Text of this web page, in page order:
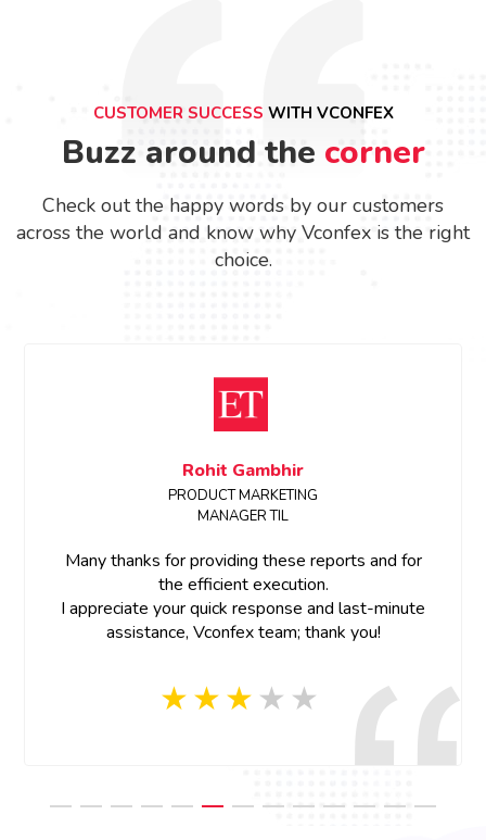
CUSTOMER SUCCESS WITH VCONFEX
Buzz around the corner
Check out the happy words by our customers
across the world and know why Vconfex is the right
choice.
Sanchita Shinde
Event Manager, ETRealty
Thank you for all the support.Great work on the
project team member were so cooperative